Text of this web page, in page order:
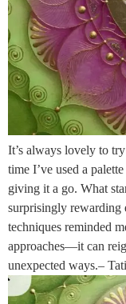
It’s always lovely to
time I’ve used a
giving it a go. What
surprisingly rewarding
techniques reminded
approaches—it can
unexpected ways.–